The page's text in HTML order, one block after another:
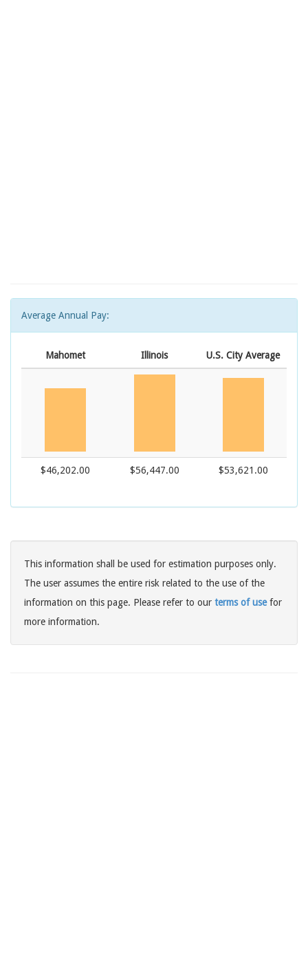
Average Annual Pay:
Mahomet Illinois U.S. City Average
$46,202.00 $56,447.00 $53,621.00
This information shall be used for estimation purposes only.
The user assumes the entire risk related to the use of the
information on this page. Please refer to our terms of usefor
more information.